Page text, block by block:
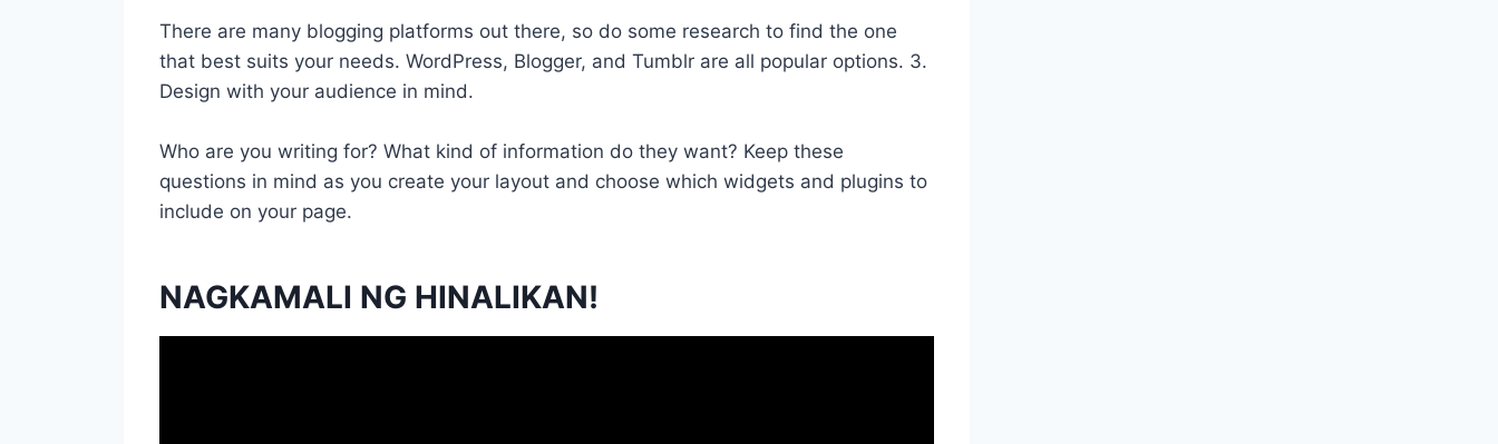
There are many blogging platforms out there, so do some research to find the one
that best suits your needs. WordPress, Blogger, and Tumblr are all popular options. 3.
Design with your audience in mind.
Who are you writing for? What kind of information do they want? Keep these
questions in mind as you create your layout and choose which widgets and plugins to
include on your page.
NAGKAMALI NG HINALIKAN!